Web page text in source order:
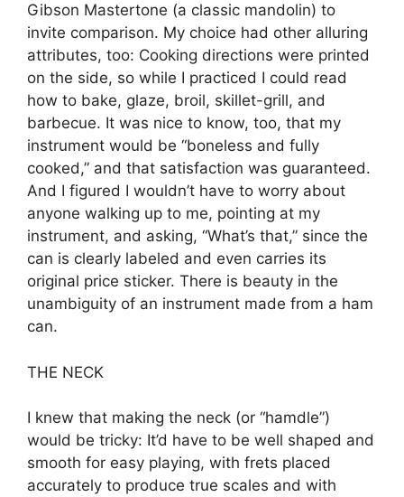
Gibson Mastertone (a classic mandolin) to
invite comparison. My choice had other alluring
attributes, too: Cooking directions were printed
on the side, so while I practiced I could read
how to bake, glaze, broil, skillet-grill, and
barbecue. It was nice to know, too, that my
instrument would be “boneless and fully
cooked,” and that satisfaction was guaranteed.
And I figured I wouldn’t have to worry about
anyone walking up to me, pointing at my
instrument, and asking, “What’s that,” since the
can is clearly labeled and even carries its
original price sticker. There is beauty in the
unambiguity of an instrument made from a ham
can.
THE NECK
I knew that making the neck (or “hamdle”)
would be tricky: It’d have to be well shaped and
smooth for easy playing, with frets placed
accurately to produce true scales and with